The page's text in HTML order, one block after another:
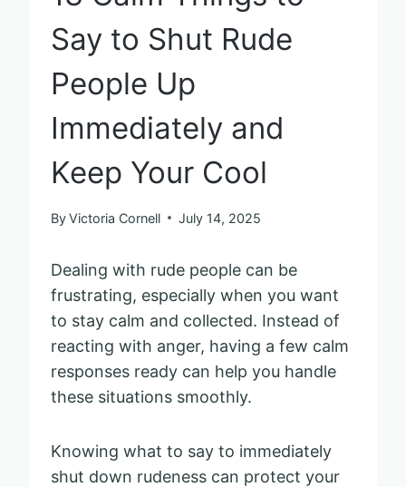
Say to Shut Rude
People Up
Immediately and
Keep Your Cool
ByVictoria Cornell July 14, 2025
Dealing with rude people can be
frustrating, especially when you want
to stay calm and collected. Instead of
reacting with anger, having a few calm
responses ready can help you handle
these situations smoothly.
Knowing what to say to immediately
shut down rudeness can protect your